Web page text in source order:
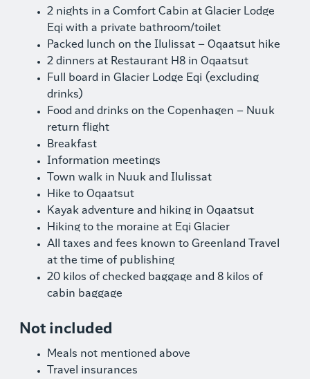
2 nights in a Comfort Cabin at Glacier Lodge
Eqi with a private bathroom/toilet
Packed lunch on the Ilulissat – Oqaatsut hike
2 dinners at Restaurant H8 in Oqaatsut
Full board in Glacier Lodge Eqi (excluding
drinks)
Food and drinks on the Copenhagen – Nuuk
return flight
Breakfast
Information meetings
Town walk in Nuuk and Ilulissat
Hike to Oqaatsut
Kayak adventure and hiking in Oqaatsut
Hiking to the moraine at Eqi Glacier
All taxes and fees known to Greenland Travel
at the time of publishing
20 kilos of checked baggage and 8 kilos of
cabin baggage
Not included
Meals not mentioned above
Travel insurances